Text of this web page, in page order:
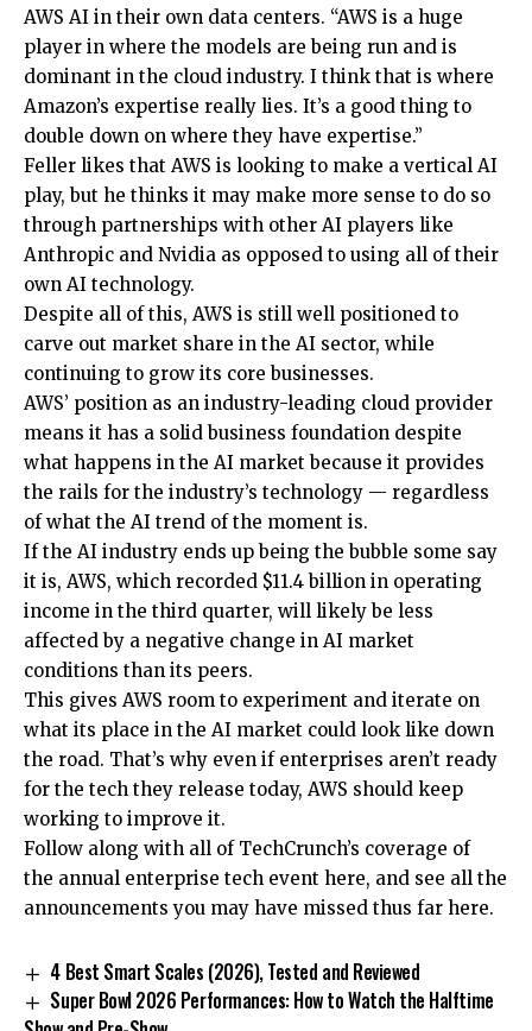
AWS AI in their own data centers. “AWS is a huge
player in where the models are being run and is
dominant in the cloud industry. I think that is where
Amazon’s expertise really lies. It’s a good thing to
double down on where they have expertise.”
Feller likes that AWS is looking to make a vertical AI
play, but he thinks it may make more sense to do so
through partnerships with other AI players like
Anthropic and Nvidia as opposed to using all of their
own AI technology.
Despite all of this, AWS is still well positioned to
carve out market share in the AI sector, while
continuing to grow its core businesses.
AWS’ position as an industry-leading cloud provider
means it has a solid business foundation despite
what happens in the AI market because it provides
the rails for the industry’s technology — regardless
of what the AI trend of the moment is.
If the AI industry ends up being the bubble some say
it is, AWS, which recorded $11.4 billion in operating
income in the third quarter, will likely be less
affected by a negative change in AI market
conditions than its peers.
This gives AWS room to experiment and iterate on
what its place in the AI market could look like down
the road. That’s why even if enterprises aren’t ready
for the tech they release today, AWS should keep
working to improve it.
Follow along with all of TechCrunch’s coverage of
the annual enterprise tech event here, and see all the
announcements you may have missed thus far here.
4 Best Smart Scales (2026), Tested and Reviewed
Super Bowl 2026 Performances: How to Watch the Halftime